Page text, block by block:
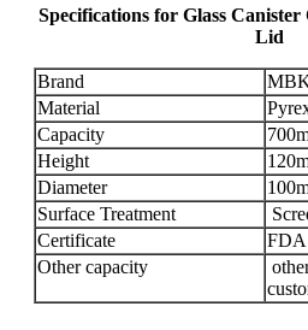
Specifications for Glass
Lid
Brand
Material
Capacity
Height
Diameter
Surface Treatment
Certificate
FDA
Other capacity